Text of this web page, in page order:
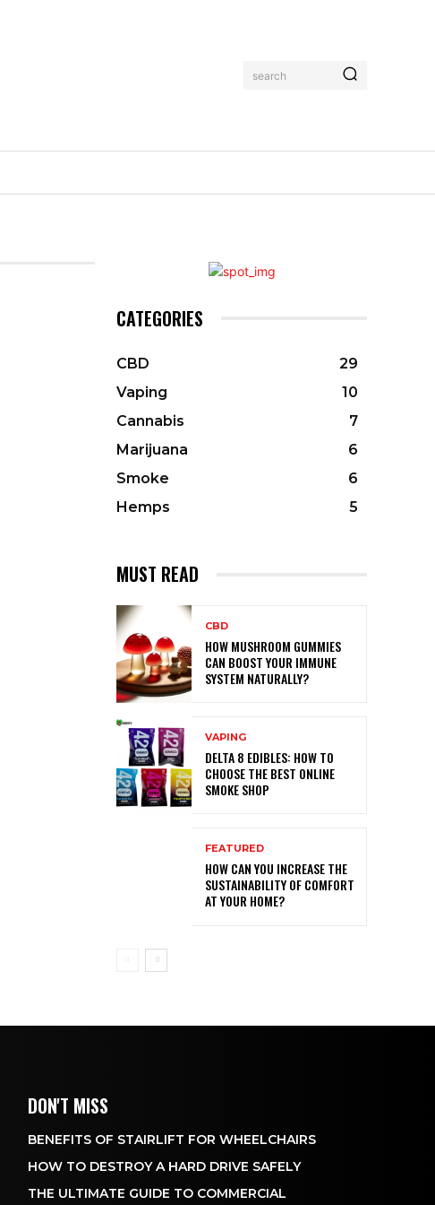
search
CATEGORIES
CBD
29
Vaping
10
Cannabis
7
Marijuana
6
Smoke
6
Hemps
5
MUST READ
CBD
HOW MUSHROOM GUMMIES
CAN BOOST YOUR IMMUNE
SYSTEM NATURALLY?
VAPING
DELTA 8 EDIBLES: HOW TO
CHOOSE THE BEST ONLINE
SMOKE SHOP
FEATURED
HOW CAN YOU INCREASE THE
SUSTAINABILITY OF COMFORT
AT YOUR HOME?
DON'T MISS
BENEFITS OF STAIRLIFT FOR WHEELCHAIRS
HOW TO DESTROY A HARD DRIVE SAFELY
THE ULTIMATE GUIDE TO COMMERCIAL